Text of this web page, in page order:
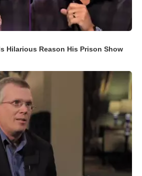
Hilarious Reason His Prison Show